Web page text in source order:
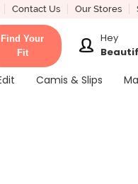
Contact Us Our Stores
Find Your
Fit
Hey
Camis & Slips